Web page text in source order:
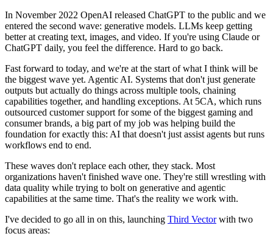
In November 2022 OpenAI released ChatGPT to the public and we
entered the second wave: generative models. LLMs keep getting
better at creating text, images, and video. If you're using Claude or
ChatGPT daily, you feel the difference. Hard to go back.
Fast forward to today, and we're at the start of what I think will be
the biggest wave yet. Agentic AI. Systems that don't just generate
outputs but actually do things across multiple tools, chaining
capabilities together, and handling exceptions. At 5CA, which runs
outsourced customer support for some of the biggest gaming and
consumer brands, a big part of my job was helping build the
foundation for exactly this: AI that doesn't just assist agents but runs
workflows end to end.
These waves don't replace each other, they stack. Most
organizations haven't finished wave one. They're still wrestling with
data quality while trying to bolt on generative and agentic
capabilities at the same time. That's the reality we work with.
I've decided to go all in on this, launching Third Vectorwith two
focus areas: